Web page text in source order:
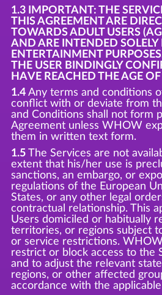
1.3 IMPORTANT: THE
THIS AGREEMENT ARE
TOWARDS ADULT USERS
AND ARE INTENDED SOLELY
ENTERTAINMENT
THE USER BINDINGLY
HAVE REACHED THE AGE
1.4Any terms and conditions
conflict with or deviate from
and Conditions shall not form
Agreement unless WHOW
them in written text form.
1.5The Services are not
extent that his/her use is
sanctions, an embargo, or
regulations of the European
States, or any other legal
contractual relationship. This
Users domiciled or habitually
territories, or regions subject
or service restrictions.
restrict or block access to the
and to adjust the relevant
regions, or other affected
accordance with the